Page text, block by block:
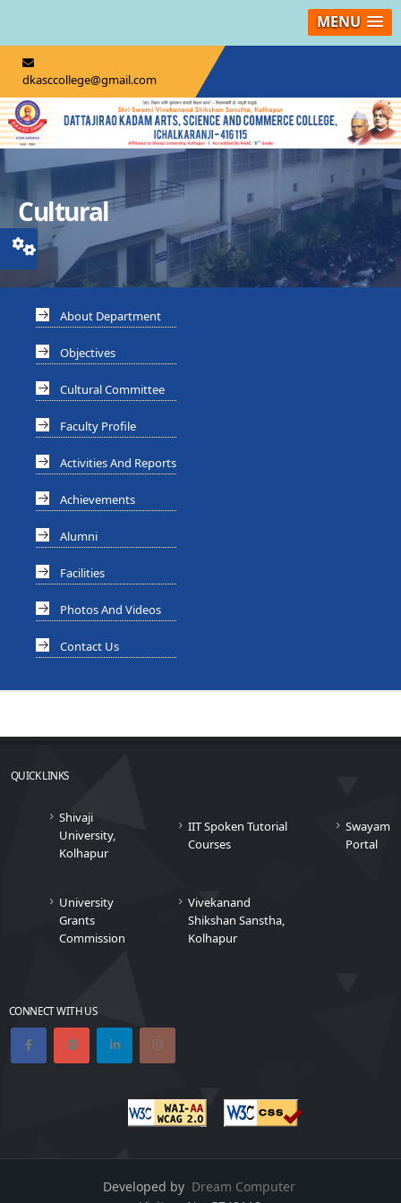
MENU
dkasccollege@gmail.com
Cultural
About Department
Objectives
Cultural Committee
Faculty Profile
Activities And Reports
Achievements
Alumni
Facilities
Photos And Videos
Contact Us
QUICK LINKS
Shivaji
University,
Kolhapur
IIT Spoken Tutorial
Courses
Swayam
Portal
University
Grants
Commission
Vivekanand
Shikshan Sanstha,
Kolhapur
CONNECT WITH US
Developed by Dream Computer